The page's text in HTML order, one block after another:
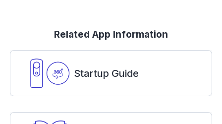
Related App Information
Startup Guide